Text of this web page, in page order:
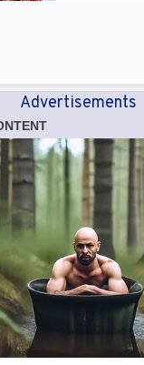
Advertisements